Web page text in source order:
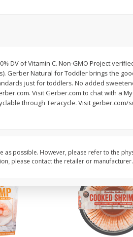
$268 each
Add to cart
DV of Vitamin C. Non-GMO Project
Gerber Natural for Toddler brings the
just for toddlers. No added
Visit Gerber.com to chat with a
through Teracycle. Visit
possible. However, please refer to the
please contact the retailer or manufacturer.